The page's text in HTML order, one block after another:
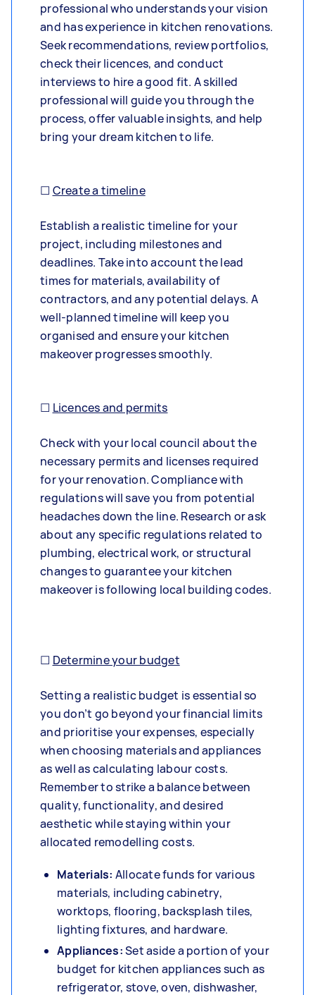
professional who understands your vision
and has experience in kitchen renovations.
Seek recommendations, review portfolios,
check their licences, and conduct
interviews to hire a good fit. A skilled
professional will guide you through the
process, offer valuable insights, and help
bring your dream kitchen to life.
☐ Create a timeline
Establish a realistic timeline for your
project, including milestones and
deadlines. Take into account the lead
times for materials, availability of
contractors, and any potential delays. A
well-planned timeline will keep you
organised and ensure your kitchen
makeover progresses smoothly.
☐ Licences and permits
Check with your local council about the
necessary permits and licenses required
for your renovation. Compliance with
regulations will save you from potential
headaches down the line. Research or ask
about any specific regulations related to
plumbing, electrical work, or structural
changes to guarantee your kitchen
makeover is following local building codes.
☐ Determine your budget
Setting a realistic budget is essential so
you don’t go beyond your financial limits
and prioritise your expenses, especially
when choosing materials and appliances
as well as calculating labour costs.
Remember to strike a balance between
quality, functionality, and desired
aesthetic while staying within your
allocated remodelling costs.
Materials: Allocate funds for various
materials, including cabinetry,
worktops, flooring, backsplash tiles,
lighting fixtures, and hardware.
Appliances:Set aside a portion of your
budget for kitchen appliances such as
refrigerator, stove, oven, dishwasher,